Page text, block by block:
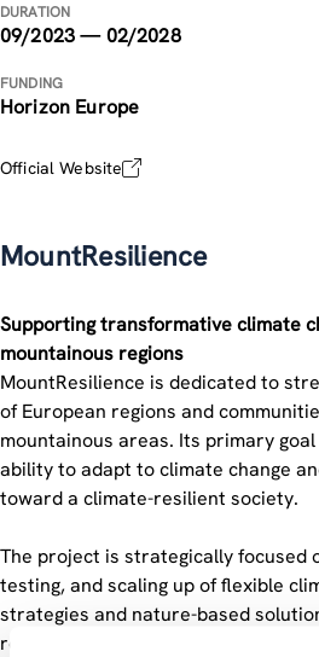
DURATION
09/2023 — 02/2028
FUNDING
Horizon Europe
Official Website
MountResilience
Supporting transformative climate
mountainous regions
MountResilience is dedicated to
of European regions and
mountainous areas. Its primary
ability to adapt to climate change
toward a climate-resilient society.
The project is strategically focused
testing, and scaling up of flexible
strategies and nature-based
regions and four replicator regions.